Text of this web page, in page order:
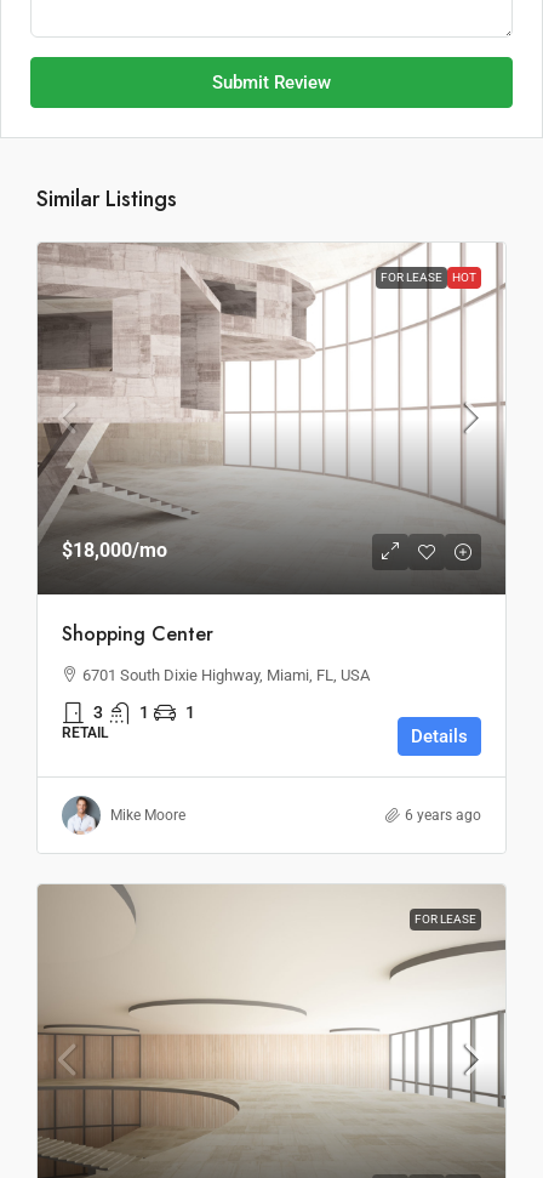
Submit Review
Similar Listings
FOR LEASE HOT
$18,000/mo
Shopping Center
6701 South Dixie Highway, Miami, FL, USA
3 1 1
RETAIL Details
Mike Moore 6 years ago
FOR LEASE